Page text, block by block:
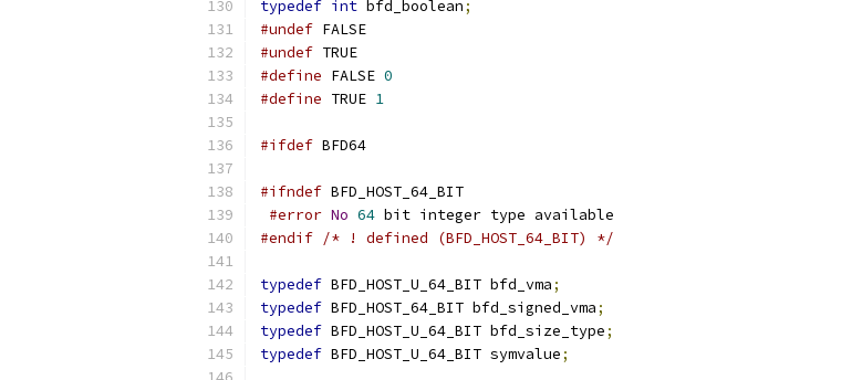
typedef int bfd_boolean;
#undef FALSE
#undef TRUE
#define FALSE 0
#define TRUE 1
#ifdef BFD64
#ifndef BFD_HOST_64_BIT
#error No 64 bit integer type available
#endif /* ! defined (BFD_HOST_64_BIT) */
typedef BFD_HOST_U_64_BIT bfd_vma;
typedef BFD_HOST_64_BIT bfd_signed_vma;
typedef BFD_HOST_U_64_BIT bfd_size_type;
typedef BFD_HOST_U_64_BIT symvalue;